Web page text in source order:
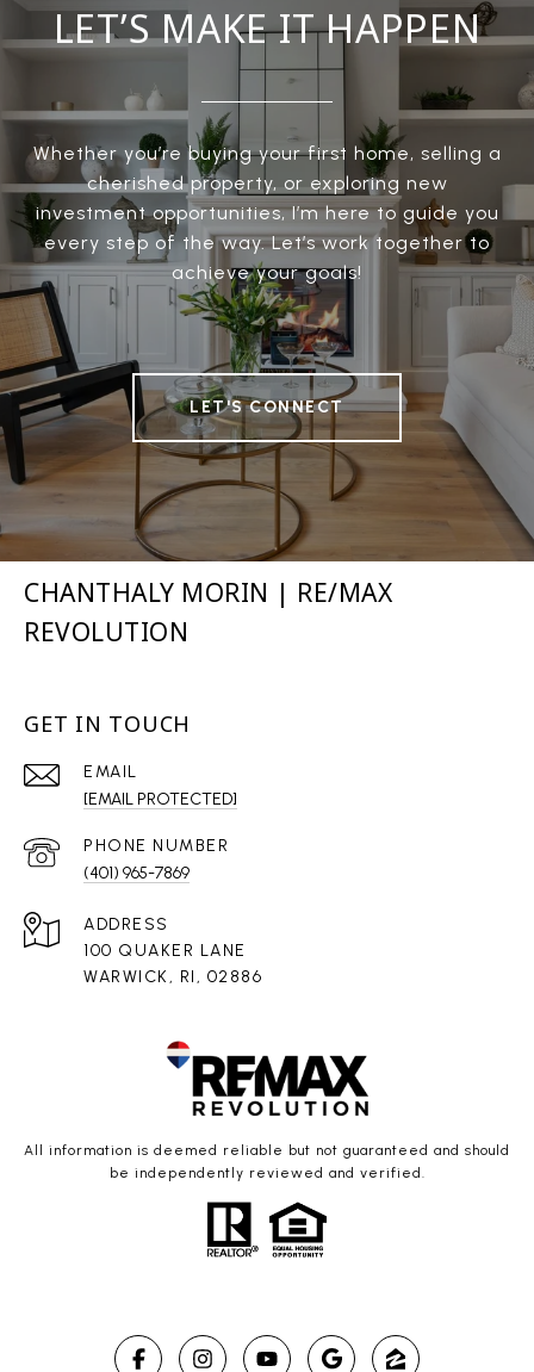
LET’S MAKE IT HAPPEN
Whether you’re buying your first home, selling a
cherished property, or exploring new
investment opportunities, I’m here to guide you
every step of the way. Let’s work together to
achieve your goals!
LET'S CONNECT
CHANTHALY MORIN | RE/MAX
REVOLUTION
GET IN TOUCH
EMAIL
[EMAIL PROTECTED]
PHONE NUMBER
(401) 965-7869
ADDRESS
100 QUAKER LANE
WARWICK, RI, 02886
All information is deemed reliable but not guaranteed and should
be independently reviewed and verified.